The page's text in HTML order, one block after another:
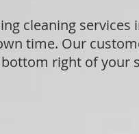
cleaning services
time. Our
right of your